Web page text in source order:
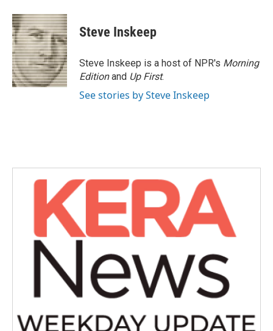
Steve Inskeep
Steve Inskeep is a host of NPR's Morning
Editionand Up First.
See stories by Steve Inskeep